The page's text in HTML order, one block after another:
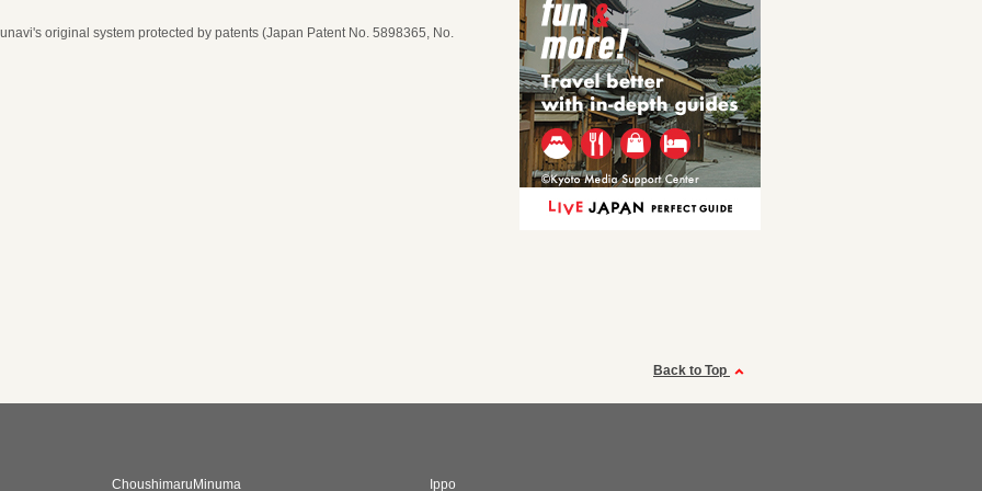
original system protected by patents (Japan Patent No. 5898365, No.
* Price per person
Back to Top
ChoushimaruMinuma Ippo